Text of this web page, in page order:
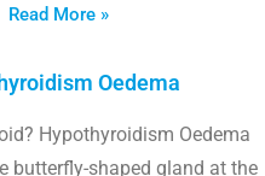
Read More »
Oedema
Hypothyroidism Oedema
butterfly-shaped gland at the